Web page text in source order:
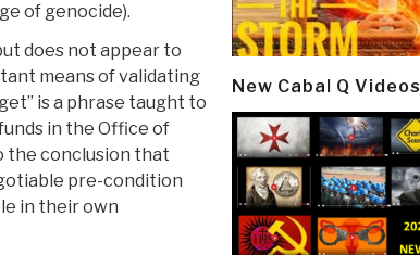
of genocide).
does not appear to
means of validating
is a phrase taught to
in the Office of
the conclusion that
pre-condition
in their own
New Cabal Q Videos